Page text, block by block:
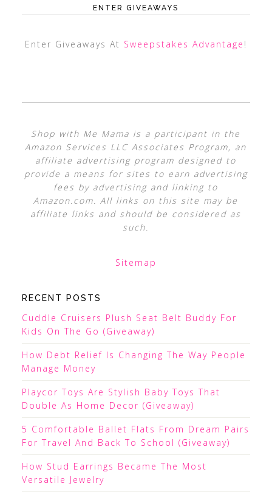
ENTER GIVEAWAYS
Enter Giveaways At Sweepstakes Advantage !
Shop with Me Mama is a participant in the
Amazon Services LLC Associates Program, an
affiliate advertising program designed to
provide a means for sites to earn advertising
fees by advertising and linking to
Amazon.com. All links on this site may be
affiliate links and should be considered as
such.
Sitemap
RECENT POSTS
Cuddle Cruisers Plush Seat Belt Buddy For
Kids On The Go (Giveaway)
How Debt Relief Is Changing The Way People
Manage Money
Playcor Toys Are Stylish Baby Toys That
Double As Home Decor (Giveaway)
5 Comfortable Ballet Flats From Dream Pairs
For Travel And Back To School (Giveaway)
How Stud Earrings Became The Most
Versatile Jewelry